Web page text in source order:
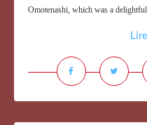
Omotenashi, which was a